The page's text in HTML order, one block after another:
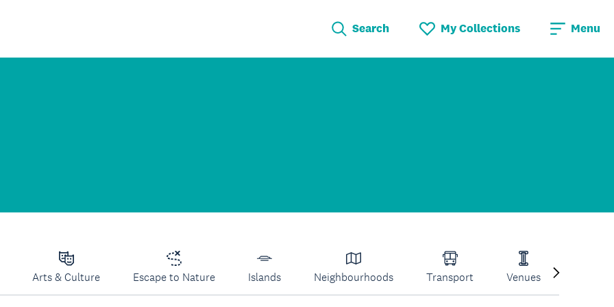
Search My Collections Menu
Arts & Culture Escape to Nature Islands Neighbourhoods Transport Venues